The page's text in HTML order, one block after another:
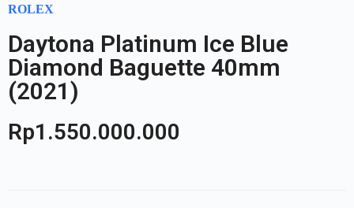
ROLEX
Daytona Platinum Ice Blue
Diamond Baguette 40mm
(2021)
Rp1.550.000.000